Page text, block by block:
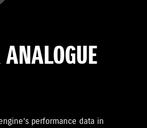
performance data in